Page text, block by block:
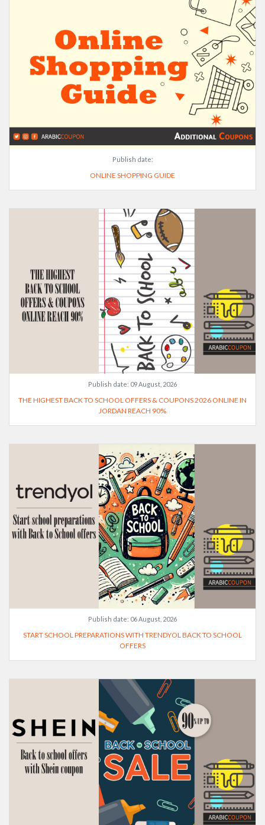
Publish date:
ONLINE SHOPPING GUIDE
Publish date: 09 August, 2026
THE HIGHEST BACK TO SCHOOL OFFERS & COUPONS 2026 ONLINE IN
JORDAN REACH 90%
Publish date: 06 August, 2026
START SCHOOL PREPARATIONS WITH TRENDYOL BACK TO SCHOOL
OFFERS